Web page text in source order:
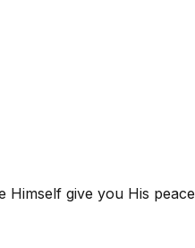
Himself give you His